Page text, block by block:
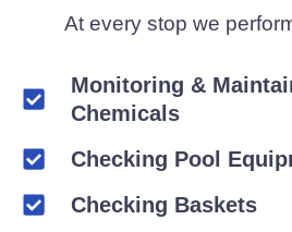
At every stop we
Monitoring &
Chemicals
Checking Pool
Checking Baskets